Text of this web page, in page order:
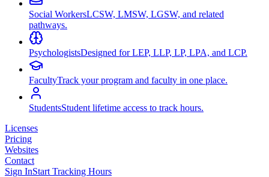
Social WorkersLCSW, LMSW, LGSW, and related
pathways.
PsychologistsDesigned for LEP, LLP, LP, LPA, and LCP.
FacultyTrack your program and faculty in one place.
StudentsStudent lifetime access to track hours.
Licenses
Pricing
Websites
Contact
Sign InStart Tracking Hours